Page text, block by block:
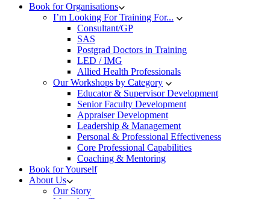
Book for Organisations
I’m Looking For Training For...
Consultant/GP
SAS
Postgrad Doctors in Training
LED / IMG
Allied Health Professionals
Our Workshops by Category
Educator & Supervisor Development
Senior Faculty Development
Appraiser Development
Leadership & Management
Personal & Professional Effectiveness
Core Professional Capabilities
Coaching & Mentoring
Book for Yourself
About Us
Our Story